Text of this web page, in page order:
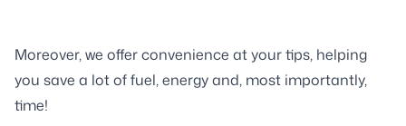
Moreover, we offer convenience at your tips, helping
you save a lot of fuel, energy and, most importantly,
time!